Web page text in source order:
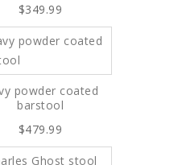
$349.99
powder coated
barstool
$479.99